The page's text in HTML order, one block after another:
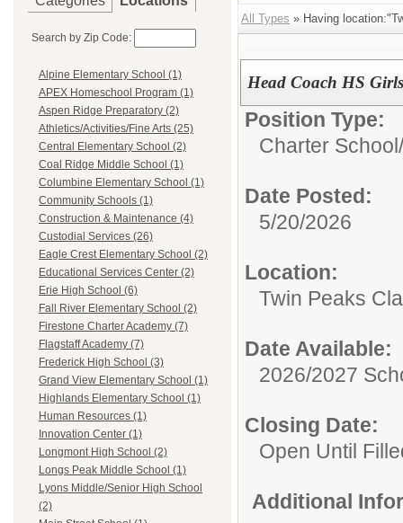
Search by Zip Code:
Alpine Elementary School (1)
APEX Homeschool Program (1)
Aspen Ridge Preparatory (2)
Athletics/Activities/Fine Arts (25)
Central Elementary School (2)
Coal Ridge Middle School (1)
Columbine Elementary School (1)
Community Schools (1)
Construction & Maintenance (4)
Custodial Services (26)
Eagle Crest Elementary School (2)
Educational Services Center (2)
Erie High School (6)
Fall River Elementary School (2)
Firestone Charter Academy (7)
Flagstaff Academy (7)
Frederick High School (3)
Grand View Elementary School (1)
Highlands Elementary School (1)
Human Resources (1)
Innovation Center (1)
Longmont High School (2)
Longs Peak Middle School (1)
Lyons Middle/Senior High School
(2)
All Types » Having
Head Coach HS
Position Type:
Charter School/
Date Posted:
5/20/2026
Location:
Twin Peaks
Date Available:
2026/2027
Closing Date:
Open Until
Additional